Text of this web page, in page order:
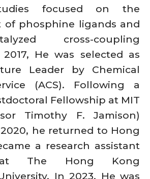
focused on the
of phosphine ligands and
cross-coupling
He was selected as
Leader by Chemical
(ACS). Following a
Fellowship at MIT
Timothy F. Jamison)
he returned to Hong
a research assistant
at The Hong Kong
In 2023, He was